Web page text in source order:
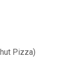
Pizza)